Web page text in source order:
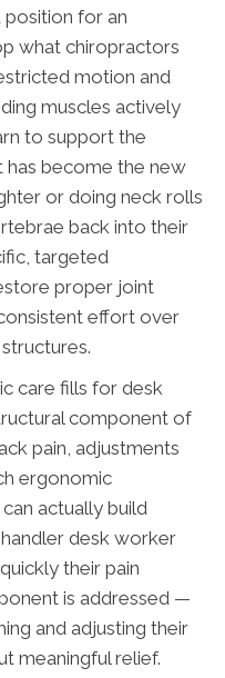
for an
what chiropractors
motion and
muscles actively
to support the
has become the new
or doing neck rolls
back into their
targeted
proper joint
effort over
care fills for desk
component of
pain, adjustments
ergonomic
actually build
desk worker
their pain
is addressed —
and adjusting their
meaningful relief.